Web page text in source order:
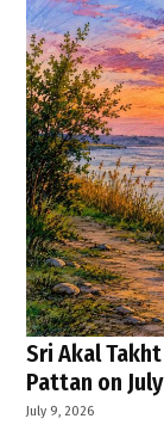
Sri Akal
Pattan on
July 9, 2026